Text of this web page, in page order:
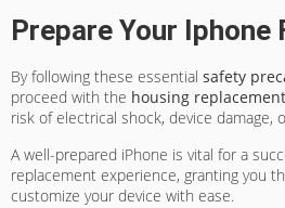
Prepare Your Iphone
By following these essential safety
proceed with the housing replacement
risk of electrical shock, device damage,
A well-prepared iPhone is vital for a
replacement experience, granting you
customize your device with ease.